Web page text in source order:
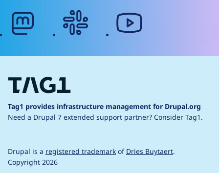
Tag1 provides infrastructure management for Drupal.org
Need a Drupal 7 extended support partner? Consider Tag1.
Drupal is a registered trademark of Dries Buytaert.
Copyright 2026